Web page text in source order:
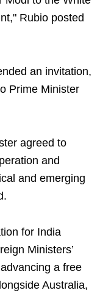
Rubio posted
an invitation,
Prime Minister
agreed to
and
and emerging
for India
Ministers’
a free
Australia,